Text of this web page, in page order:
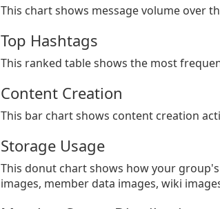
This chart shows message volume over
Top Hashtags
This ranked table shows the most
Content Creation
This bar chart shows content creation
Storage Usage
This donut chart shows how your
images, member data images, wiki